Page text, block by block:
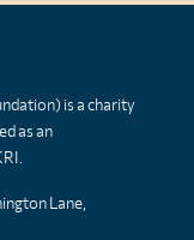
is a charity
as an
Lane,